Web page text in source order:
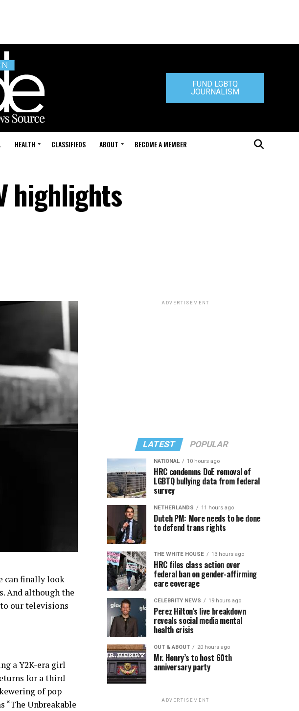
FUND LGBTQ
JOURNALISM
HEALTH CLASSIFIEDS ABOUT BECOME A MEMBER
highlights
can finally look
And although the
our televisions
a Y2K-era girl
for a third
of pop
“The Unbreakable
ADVERTISEMENT
LATEST POPULAR
NATIONAL 10 hours ago
HRC condemns DoE removal of
LGBTQ bullying data from federal
survey
NETHERLANDS 11 hours ago
Dutch PM: More needs to be done
to defend trans rights
THE WHITE HOUSE 13 hours ago
HRC files class action over
federal ban on gender-affirming
care coverage
CELEBRITY NEWS 19 hours ago
Perez Hilton’s live breakdown
reveals social media mental
health crisis
OUT & ABOUT 20 hours ago
Mr. Henry’s to host 60th
anniversary party
ADVERTISEMENT